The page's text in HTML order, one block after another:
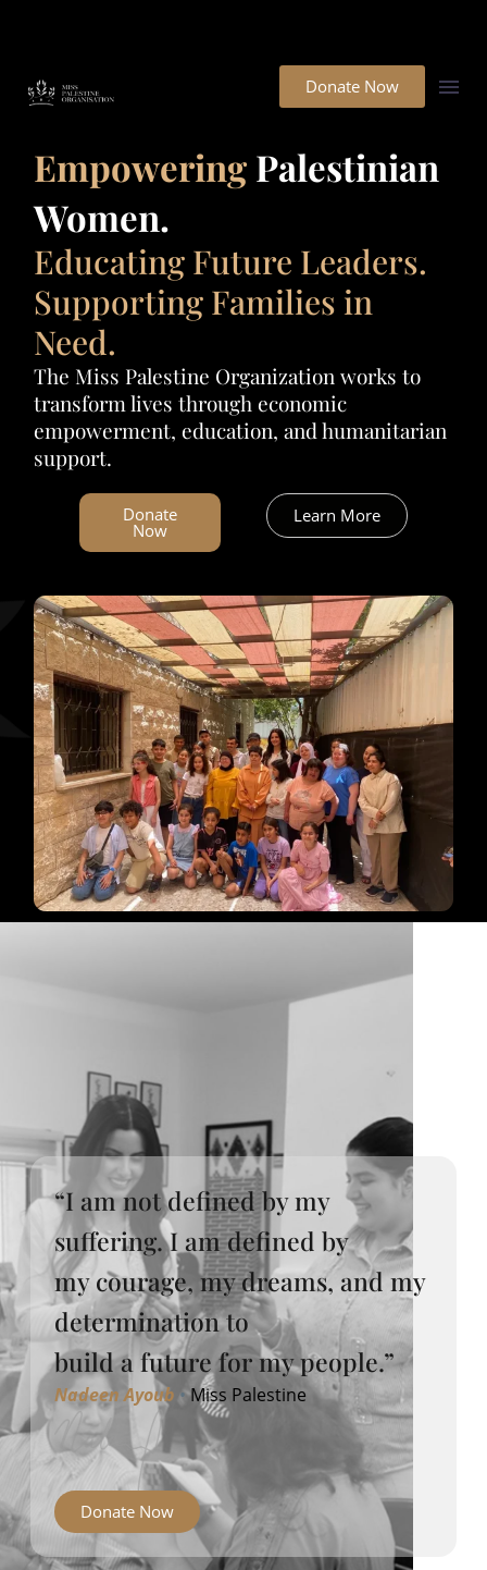
Donate Now
العربية
Empowering Palestinian
Women.
Educating Future Leaders.
Supporting Families in
Need.
The Miss Palestine Organization works to
transform lives through economic
empowerment, education, and humanitarian
support.
Donate
Now
Learn More
“I am not defined by my
suffering. I am defined by
my courage, my dreams, and my
determination to
build a future for my people.”
Nadeen Ayoub •Miss Palestine
Donate Now